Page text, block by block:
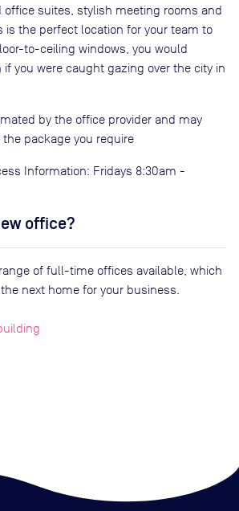
office suites, stylish meeting rooms and
is the perfect location for your team to
to-ceiling windows, you would
if you were caught gazing over the city in
by the office provider and may
the package you require
Information: Fridays 8:30am -
office?
of full-time offices available, which
next home for your business.